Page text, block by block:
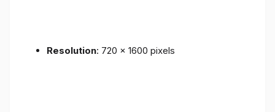
Resolution: 720 x 1600 pixels